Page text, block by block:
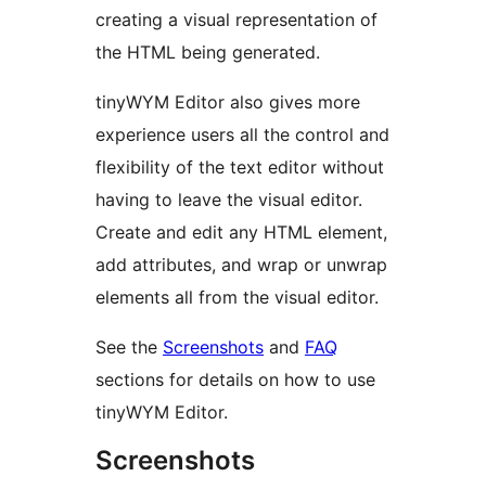
creating a visual representation of
the HTML being generated.
tinyWYM Editor also gives more
experience users all the control and
flexibility of the text editor without
having to leave the visual editor.
Create and edit any HTML element,
add attributes, and wrap or unwrap
elements all from the visual editor.
See the Screenshots and FAQ
sections for details on how to use
tinyWYM Editor.
Screenshots